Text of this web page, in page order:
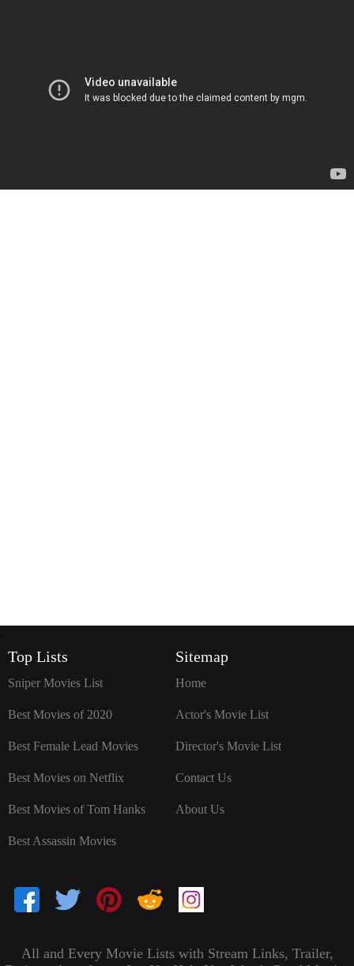
Top Lists
Sniper Movies List
Best Movies of 2020
Best Female Lead Movies
Best Movies on Netflix
Best Movies of Tom Hanks
Best Assassin Movies
Sitemap
Home
Actor's Movie List
Director's Movie List
Contact Us
About Us
All and Every Movie Lists with Stream Links, Trailer,